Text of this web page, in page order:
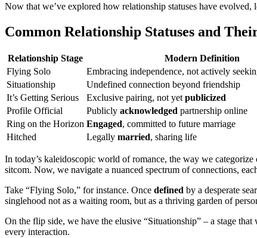
Now that we’ve explored how relationship statuses have
Common Relationship Statuses and
Relationship Stage Modern Definition
Flying Solo
Embracing independence, not actively
Situationship
Undefined connection beyond friendship
It’s Getting Serious
Exclusive pairing, not yetpublicized
Profile Official
Publicly acknowledged partnership online
Ring on the Horizon Engaged, committed to future marriage
Hitched
Legally married, sharing life
In today’s kaleidoscopic world of romance, the way we categorize
sitcom. Now, we navigate a nuanced spectrum of connections,
Take “Flying Solo,” for instance. Once defined by a desperate
singlehood not as a waiting room, but as a thriving garden of
On the flip side, we have the elusive “Situationship” – a stage
every interaction.